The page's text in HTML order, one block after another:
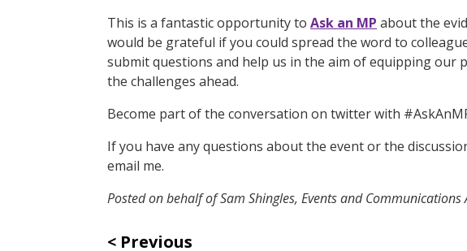
This is a fantastic opportunity to Ask an MP about the
would be grateful if you could spread the word to
submit questions and help us in the aim of equipping our
the challenges ahead.
Become part of the conversation on twitter with
If you have any questions about the event or the
email me.
Posted on behalf of Sam Shingles, Events and Communications
Previous